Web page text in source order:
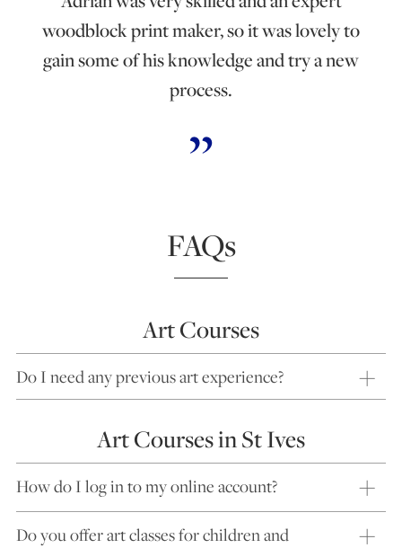
woodblock print maker, so it was lovely to
gain some of his knowledge and try a new
process.
FAQs
Art Courses
Do I need any previous art experience?
Art Courses in St Ives
How do I log in to my online account?
Do you offer art classes for children and